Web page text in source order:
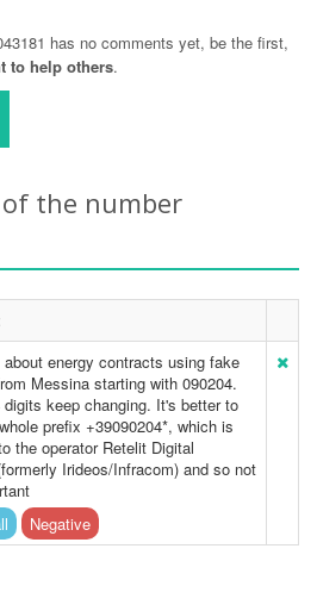
has no comments yet, be the first,
to help others.
the number
energy contracts using fake
Messina starting with 090204.
keep changing. It's better to
prefix +39090204*, which is
the operator Retelit Digital
Irideos/Infracom) and so not
Negative